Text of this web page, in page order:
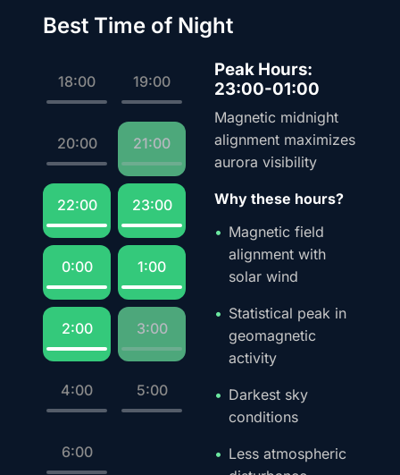
Best Time of Night
18:00 19:00
20:00 21:00
22:00 23:00
0:00 1:00
2:00 3:00
4:00 5:00
6:00
Peak Hours:
23:00-01:00
Magnetic midnight
alignment maximizes
aurora visibility
Why these hours?
Magnetic field
alignment with
solar wind
Statistical peak in
geomagnetic
activity
Darkest sky
conditions
Less atmospheric